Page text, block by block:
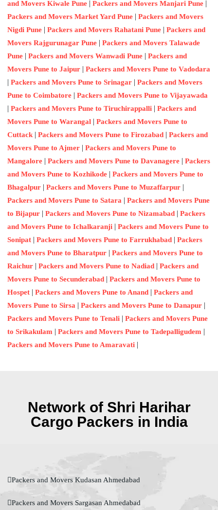
and Movers Kiwale Pune | Packers and Movers Manjari Pune |
Packers and Movers Market Yard Pune | Packers and Movers
Nigdi Pune | Packers and Movers Rahatani Pune | Packers and
Movers Rajgurunagar Pune | Packers and Movers Talawade
Pune | Packers and Movers Wanwadi Pune | Packers and
Movers Pune to Jaipur | Packers and Movers Pune to Vadodara
| Packers and Movers Pune to Srinagar | Packers and Movers
Pune to Coimbatore | Packers and Movers Pune to Vijayawada
| Packers and Movers Pune to Tiruchirappalli | Packers and
Movers Pune to Warangal | Packers and Movers Pune to
Cuttack | Packers and Movers Pune to Firozabad | Packers and
Movers Pune to Ajmer | Packers and Movers Pune to
Mangalore | Packers and Movers Pune to Davanagere | Packers
and Movers Pune to Kozhikode | Packers and Movers Pune to
Bhagalpur | Packers and Movers Pune to Muzaffarpur |
Packers and Movers Pune to Satara | Packers and Movers Pune
to Bijapur | Packers and Movers Pune to Nizamabad | Packers
and Movers Pune to Ichalkaranji | Packers and Movers Pune to
Sonipat | Packers and Movers Pune to Farrukhabad | Packers
and Movers Pune to Bharatpur | Packers and Movers Pune to
Raichur | Packers and Movers Pune to Nadiad | Packers and
Movers Pune to Secunderabad | Packers and Movers Pune to
Hospet | Packers and Movers Pune to Anand | Packers and
Movers Pune to Sirsa | Packers and Movers Pune to Danapur |
Packers and Movers Pune to Tenali | Packers and Movers Pune
to Srikakulam | Packers and Movers Pune to Tadepalligudem |
Packers and Movers Pune to Amaravati |
Network of Shri Harihar
Cargo Packers in India
Packers and Movers Kudasan Ahmedabad
Packers and Movers Sargasan Ahmedabad